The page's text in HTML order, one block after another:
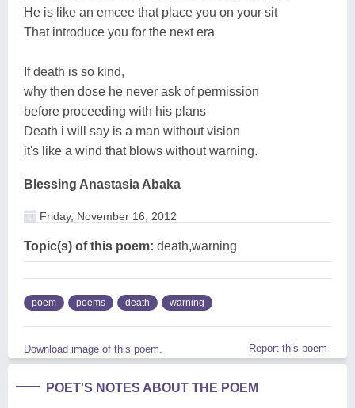
He is like an emcee that place you on your sit
That introduce you for the next era
If death is so kind,
why then dose he never ask of permission
before proceeding with his plans
Death i will say is a man without vision
it's like a wind that blows without warning.
Blessing Anastasia Abaka
Friday, November 16, 2012
Topic(s) of this poem: death,warning
poem poems death warning
Download image of this poem. Report this poem
POET'S NOTES ABOUT THE POEM